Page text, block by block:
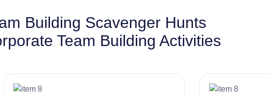
Building Scavenger Hunts
Team Building Activities